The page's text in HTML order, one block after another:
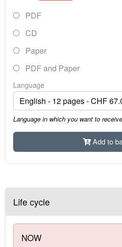
PDF
CD
Paper
PDF and Paper
Language
Language in which you want to
Add to
Life cycle
NOW